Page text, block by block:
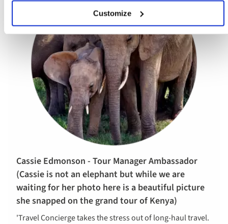
Customize
Cassie Edmonson - Tour Manager Ambassador
(Cassie is not an elephant but while we are
waiting for her photo here is a beautiful picture
she snapped on the grand tour of Kenya)
'Travel Concierge takes the stress out of long-haul travel.